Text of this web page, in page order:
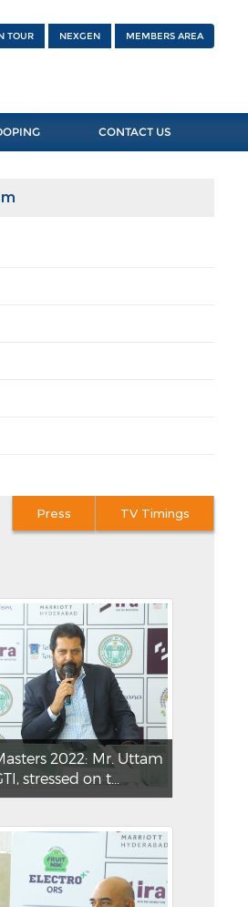
TOUR NEXGEN MEMBERS AREA
CONTACT US
Press TV Timings
2022: Mr. Uttam
stressed on t...